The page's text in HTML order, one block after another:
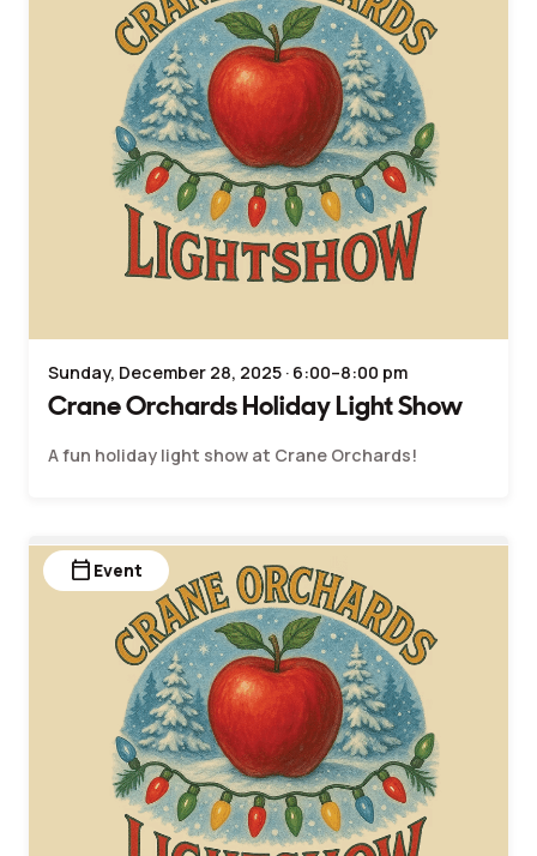
Sunday, December 28, 2025 · 6:00–8:00 pm
Crane Orchards Holiday Light Show
A fun holiday light show at Crane Orchards!
calendar_today Event